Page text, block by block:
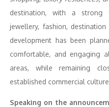
destination, with a strong
jewellery, fashion,
development has been
comfortable, and engaging
areas, while remaining
established commercial
Speaking on the